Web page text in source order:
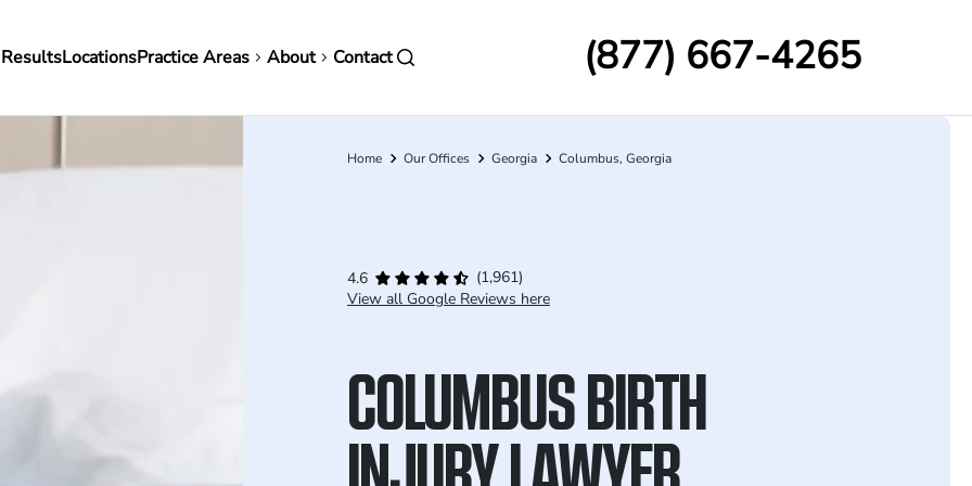
LocationsPractice Areas About Contact (877) 667-4265
Breadcrumb
Home Our Offices Georgia Columbus, Georgia
4.6
(1,961)
View all Google Reviews here
COLUMBUS BIRTH